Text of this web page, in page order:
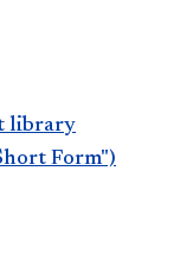
library
Form")